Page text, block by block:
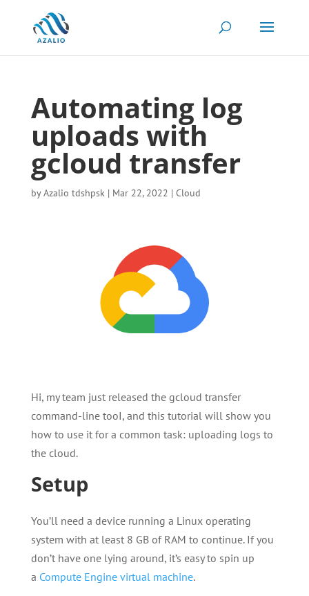
Automating log
uploads with
gcloud transfer
byAzalio tdshpsk| Mar 22, 2022 | Cloud
Hi, my team just released the gcloud transfer
command-line tooI, and this tutorial will show you
how to use it for a common task: uploading logs to
the cloud.
Setup
You’ll need a device running a Linux operating
system with at least 8 GB of RAM to continue. If you
don’t have one lying around, it’s easy to spin up
a Compute Engine virtual machine.